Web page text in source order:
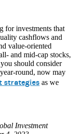
for investments that
cashflows and
value-oriented
and mid-cap stocks,
should consider
round, now may
strategies as we
Investment